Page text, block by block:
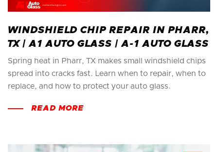
WINDSHIELD CHIP REPAIR IN PHARR,
TX | A1 AUTO GLASS | A-1 AUTO GLASS
Spring heat in Pharr, TX makes small windshield chips
spread into cracks fast. Learn when to repair, when to
replace, and how to protect your auto glass.
READ MORE